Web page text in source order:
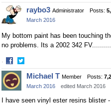
Share
on
Facebook
Share
on
Twitter
raybo3 Administrator Posts:
March 2016
My bottom paint has been touching
no problems. Its a 2002 342 FV..........
·
Share
on
Facebook
Share
on
Twitter
Michael T Member Posts:
March 2016
edited March 2016
I have seen vinyl ester resins blister